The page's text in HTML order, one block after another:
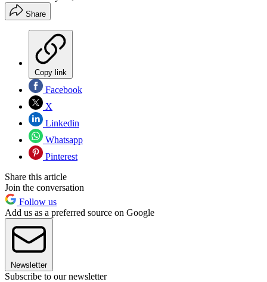
Share
Copy link
Facebook
X
Linkedin
Whatsapp
Pinterest
Share this article
Join the conversation
Follow us
Add us as a preferred source on Google
Newsletter
Subscribe to our newsletter